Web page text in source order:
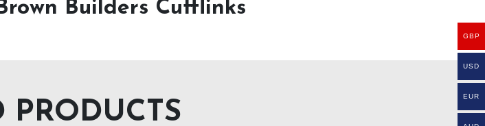
Builders Cufflinks
PRODUCTS
GBP
USD
EUR